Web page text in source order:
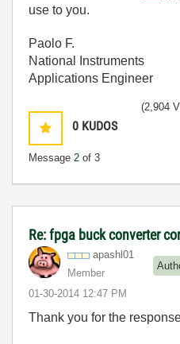
use to you.
Paolo F.
National Instruments
Applications Engineer
0 KUDOS
Message 2 of 3
(2,904
Re: fpga buck converter
apashl01
Member
‎01-30-2014 12:47 PM
Thank you for the